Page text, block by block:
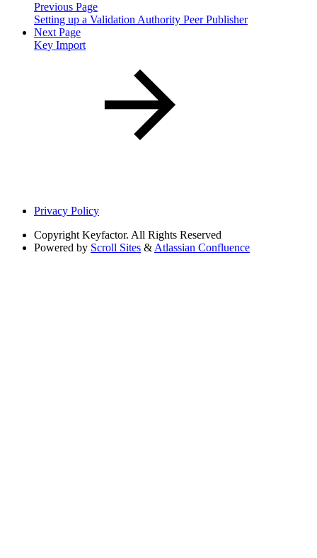
Previous Page
Setting up a Validation Authority Peer Publisher
Next Page
Key Import
Privacy Policy
Copyright Keyfactor. All Rights Reserved
Powered by Scroll Sites &Atlassian Confluence